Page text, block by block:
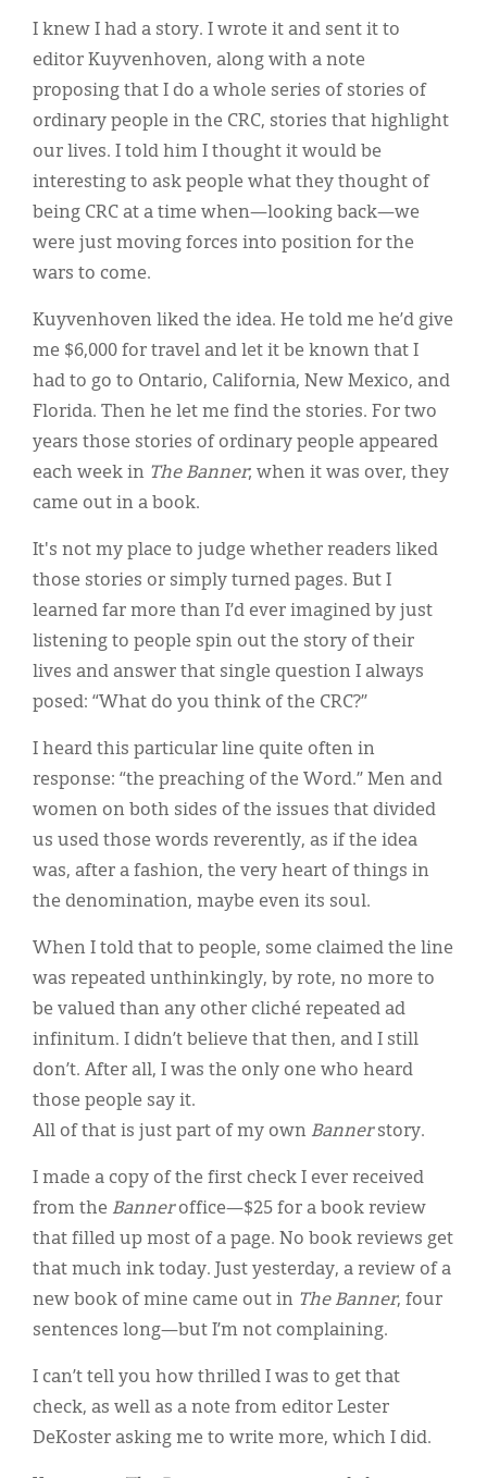
I knew I had a story. I wrote it and sent it to
editor Kuyvenhoven, along with a note
proposing that I do a whole series of stories of
ordinary people in the CRC, stories that highlight
our lives. I told him I thought it would be
interesting to ask people what they thought of
being CRC at a time when—looking back—we
were just moving forces into position for the
wars to come.
Kuyvenhoven liked the idea. He told me he’d give
me $6,000 for travel and let it be known that I
had to go to Ontario, California, New Mexico, and
Florida. Then he let me find the stories. For two
years those stories of ordinary people appeared
each week in The Banner; when it was over, they
came out in a book.
It's not my place to judge whether readers liked
those stories or simply turned pages. But I
learned far more than I’d ever imagined by just
listening to people spin out the story of their
lives and answer that single question I always
posed: “What do you think of the CRC?”
I heard this particular line quite often in
response: “the preaching of the Word.” Men and
women on both sides of the issues that divided
us used those words reverently, as if the idea
was, after a fashion, the very heart of things in
the denomination, maybe even its soul.
When I told that to people, some claimed the line
was repeated unthinkingly, by rote, no more to
be valued than any other cliché repeated ad
infinitum. I didn’t believe that then, and I still
don’t. After all, I was the only one who heard
those people say it.
All of that is just part of my own Bannerstory.
I made a copy of the first check I ever received
from the Banneroffice—$25 for a book review
that filled up most of a page. No book reviews get
that much ink today. Just yesterday, a review of a
new book of mine came out in The Banner, four
sentences long—but I’m not complaining.
I can’t tell you how thrilled I was to get that
check, as well as a note from editor Lester
DeKoster asking me to write more, which I did.